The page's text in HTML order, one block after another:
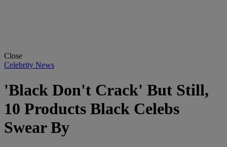
Close
Celebrity News
'Black Don't Crack' But Still,
10 Products Black Celebs
Swear By